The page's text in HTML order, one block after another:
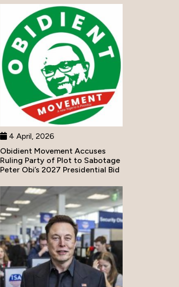
4 April, 2026
Obidient Movement Accuses
Ruling Party of Plot to Sabotage
Peter Obi’s 2027 Presidential Bid